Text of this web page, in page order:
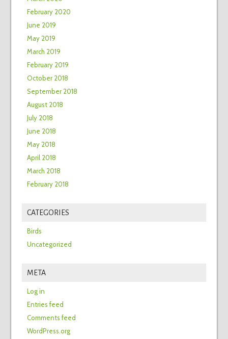
February 2020
June 2019
May 2019
March 2019
February 2019
October 2018
September 2018
August 2018
July 2018
June 2018
May 2018
April 2018
March 2018
February 2018
CATEGORIES
Birds
Uncategorized
META
Log in
Entries feed
Comments feed
WordPress.org